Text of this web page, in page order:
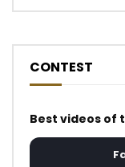
CONTEST
Best videos of